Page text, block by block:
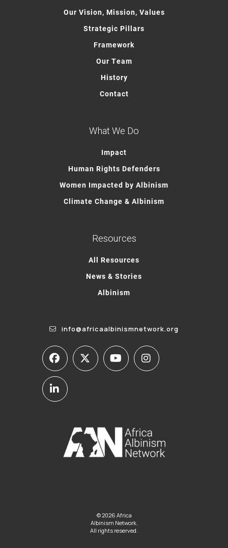
Our Vision, Mission, Values
Strategic Pillars
Framework
Our Team
History
Contact
What We Do
Impact
Human Rights Defenders
Women Impacted by Albinism
Climate Change & Albinism
Resources
All Resources
News & Stories
Albinism
info@africaalbinismnetwork.org
© 2026 Africa
Albinism Network.
All rights reserved.